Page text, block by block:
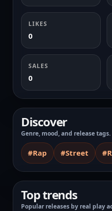
LIKES
0
SALES
0
Discover
Genre, mood, and release tags.
#Rap #Street
Top trends
Popular releases by real play